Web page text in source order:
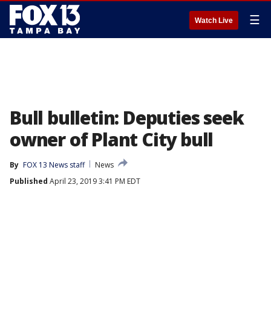
Watch Live ☰
Bull bulletin: Deputies seek
owner of Plant City bull
By FOX 13 News staff
News
Published April 23, 2019 3:41 PM EDT